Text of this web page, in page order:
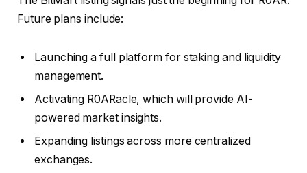
Future plans include:
Launching a full platform for staking and liquidity
management.
Activating R0ARacle, which will provide AI-
powered market insights.
Expanding listings across more centralized
exchanges.